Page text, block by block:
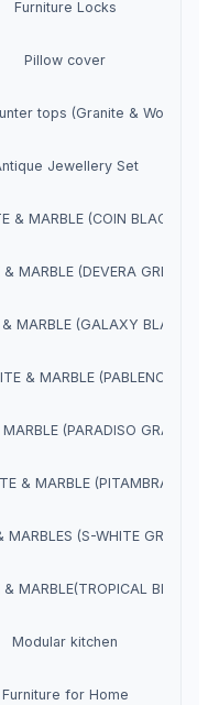
Furniture Locks
Pillow cover
tops (Granite & Wooden)
Jewellery Set
& MARBLE (COIN BLACK)
MARBLE (DEVERA GREEN)
MARBLE (GALAXY BLACK)
& MARBLE (PABLENO)
(PARADISO GRANITE)
& MARBLE (PITAMBRA)
MARBLES (S-WHITE GRANITE)
MARBLE(TROPICAL BLUE)
Modular kitchen
Furniture for Home